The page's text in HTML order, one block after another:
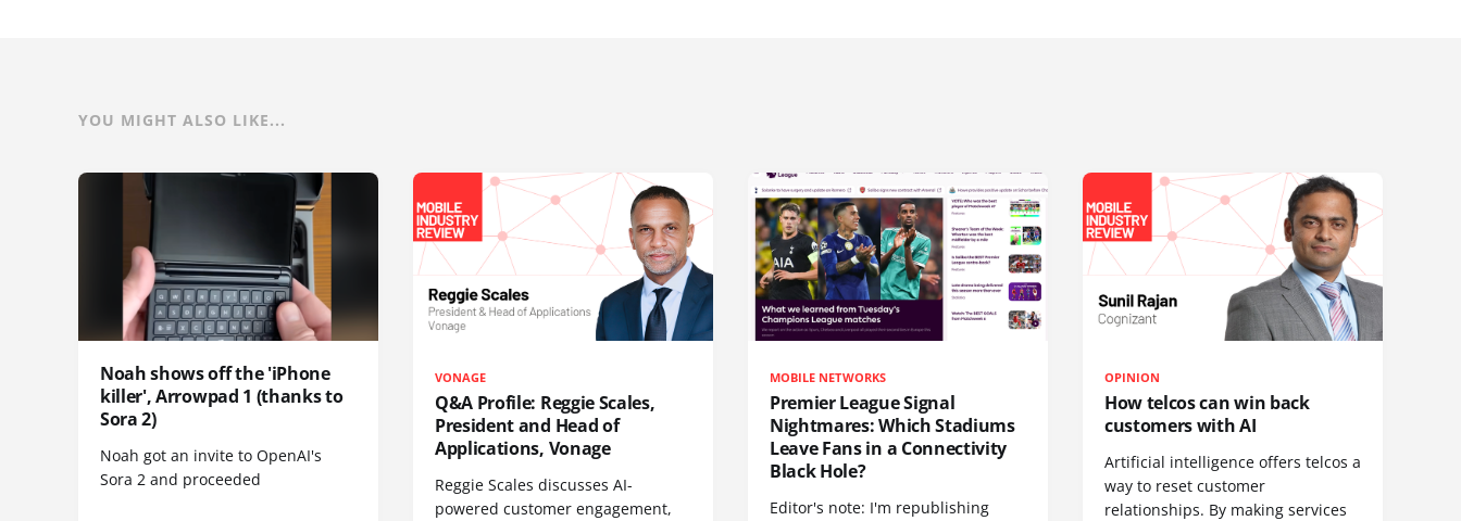
YOU MIGHT ALSO LIKE...
Noah shows off the 'iPhone
killer', Arrowpad 1 (thanks to
Sora 2)
Noah got an invite to OpenAI's
Sora 2 and proceeded
VONAGE
Q&A Profile: Reggie Scales,
President and Head of
Applications, Vonage
Reggie Scales discusses AI-
powered customer engagement,
MOBILE NETWORKS
Premier League Signal
Nightmares: Which Stadiums
Leave Fans in a Connectivity
Black Hole?
Editor's note: I'm republishing
OPINION
How telcos can win back
customers with AI
Artificial intelligence offers telcos a
way to reset customer
relationships. By making services